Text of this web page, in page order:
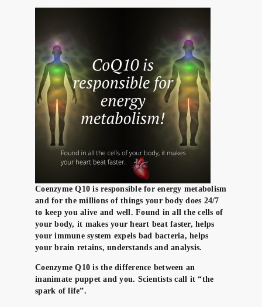
Coenzyme Q10 is responsible for energy metabolism
and for the millions of things your body does 24/7
to keep you alive and well. Found in all the cells of
your body, it makes your heart beat faster, helps
your immune system expels bad bacteria, helps
your brain retains, understands and analysis.
Coenzyme Q10 is the difference between an
inanimate puppet and you. Scientists call it “the
spark of life”.